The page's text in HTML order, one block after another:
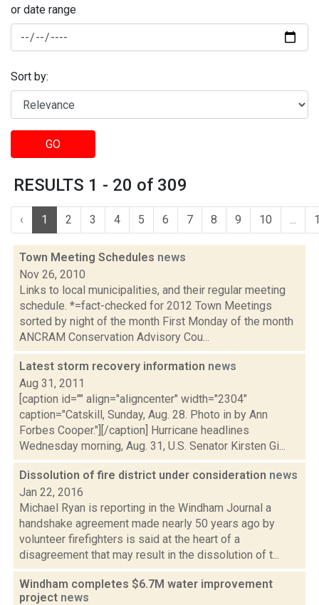
or date range
Sort by:
GO
RESULTS 1 - 20 of 309
‹ 1 2 3 4 5 6 7 8 9 10 ...
Town Meeting Schedules news
Nov 26, 2010
Links to local municipalities, and their regular meeting
schedule. *=fact-checked for 2012 Town Meetings
sorted by night of the month First Monday of the month
ANCRAM Conservation Advisory Cou...
Latest storm recovery information news
Aug 31, 2011
[caption id="" align="aligncenter" width="2304"
caption="Catskill, Sunday, Aug. 28. Photo in by Ann
Forbes Cooper."][/caption] Hurricane headlines
Wednesday morning, Aug. 31, U.S. Senator Kirsten Gi...
Dissolution of fire district under consideration news
Jan 22, 2016
Michael Ryan is reporting in the Windham Journal a
handshake agreement made nearly 50 years ago by
volunteer firefighters is said at the heart of a
disagreement that may result in the dissolution of t...
Windham completes $6.7M water improvement
project news